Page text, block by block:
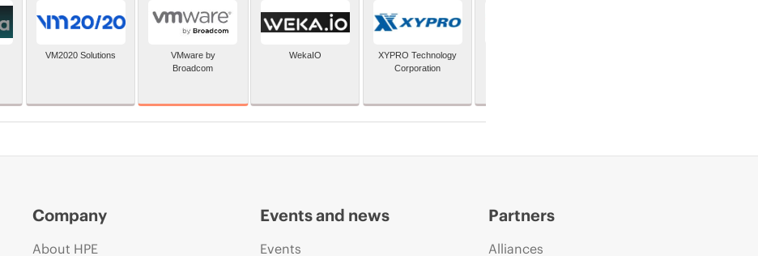
VM2020 Solutions
VMware by
Broadcom
WekaIO
XYPRO Technology
Corporation
Company
About HPE
Events and news
Events
Partners
Alliances